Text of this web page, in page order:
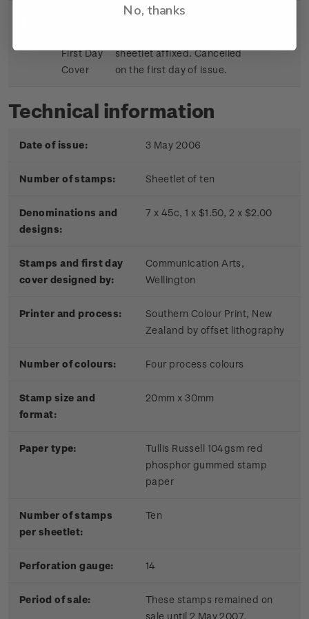
First Day
Cover
sheetlet affixed. Cancelled
on the first day of issue.
Technical information
Date of issue: 3 May 2006
Number of stamps: Sheetlet of ten
Denominations and
designs:
7 x 45c, 1 x $1.50, 2 x $2.00
Stamps and first day
cover designed by:
Communication Arts,
Wellington
Printer and process:
Southern Colour Print, New
Zealand by offset lithography
Number of colours: Four process colours
Stamp size and
format:
20mm x 30mm
Paper type:
Tullis Russell 104gsm red
phosphor gummed stamp
paper
Number of stamps
per sheetlet:
Ten
Perforation gauge: 14
Period of sale:
These stamps remained on
sale until 2 May 2007.
No, thanks